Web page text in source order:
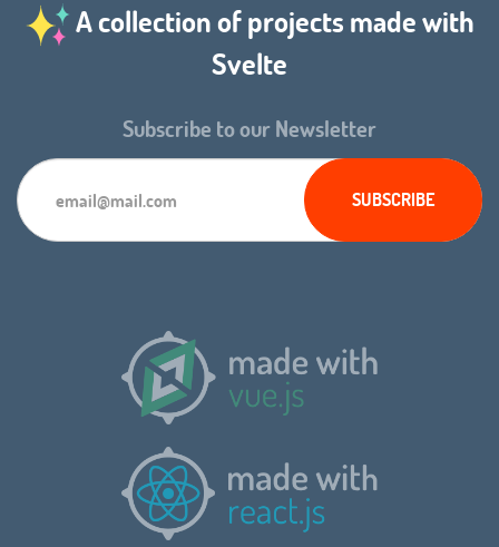
A collection of projects made with
Svelte
Subscribe to our Newsletter